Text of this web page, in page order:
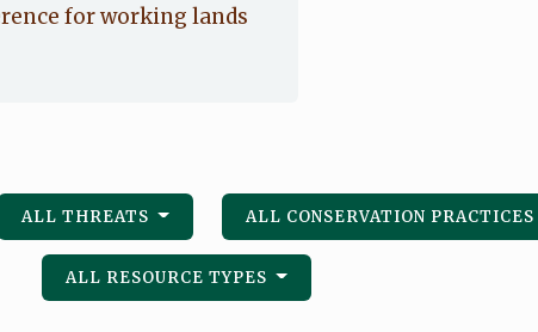
for working lands
ALL THREATS ALL CONSERVATION PRACTICES
ALL RESOURCE TYPES